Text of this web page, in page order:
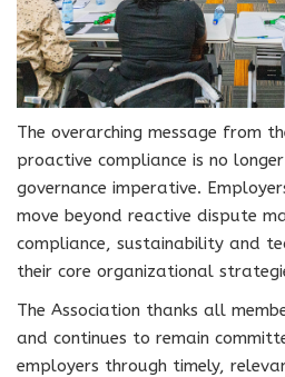
The overarching message from
proactive compliance is no
governance imperative.
move beyond reactive dispute
compliance, sustainability and
their core organizational
The Association thanks all
and continues to remain
employers through timely,